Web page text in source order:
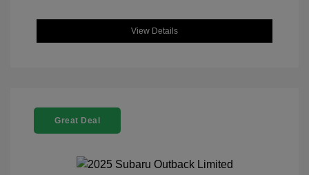
View Details
Great Deal